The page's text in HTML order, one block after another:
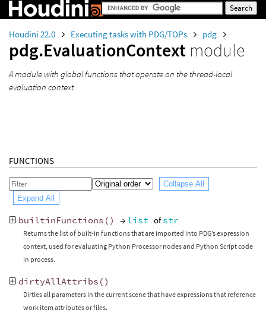
Houdini 22.0 Executing tasks with PDG/TOPs pdg
pdg.EvaluationContext module
A module with global functions that operate on the thread-local
evaluation context
FUNCTIONS
Collapse All
Expand All
builtinFunctions () → list ofstr
Returns the list of built-in functions that are imported into PDG’s expression
context, used for evaluating Python Processor nodes and Python Script code
in process.
dirtyAllAttribs ()
Dirties all parameters in the current scene that have expressions that reference
work item attributes or files.